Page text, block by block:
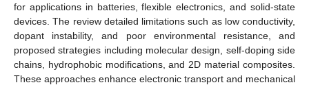
for applications in batteries, flexible electronics, and solid-state
devices. The review detailed limitations such as low conductivity,
dopant instability, and poor environmental resistance, and
proposed strategies including molecular design, self-doping side
chains, hydrophobic modifications, and 2D material composites.
These approaches enhance electronic transport and mechanical